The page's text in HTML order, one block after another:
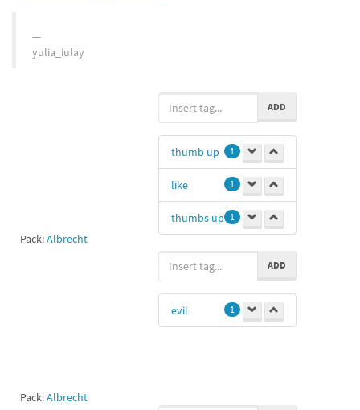
yulia_iulay
Pack:Albrecht
ADD
thumb up 1
like 1
thumbs up 1
Pack:Albrecht
ADD
evil 1